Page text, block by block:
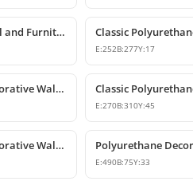
Polyurethane Wall and Furniture Ornament Designs
E:252B:277Y:17
Polyurethane Decorative Wall and Furniture Ornament Model
E:270B:310Y:45
Polyurethane Decorative Wall Ornament Model
E:490B:75Y:33